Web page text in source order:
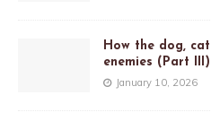
How the dog,
enemies (Part III)
January 10, 2026